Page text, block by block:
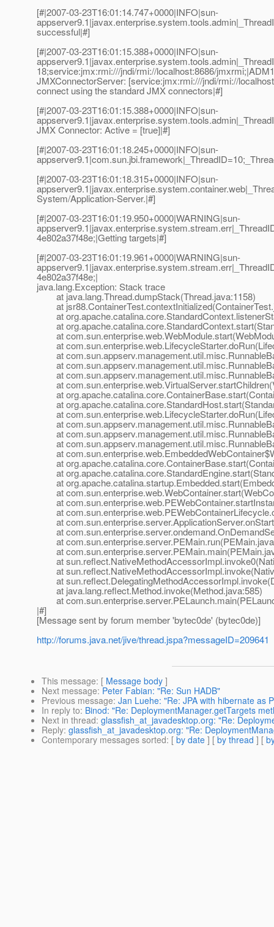
[#|2007-03-23T16:01:14.747+0000|INFO|sun-
successful|#]
[#|2007-03-23T16:01:15.388+0000|INFO|sun-
18;service:jmx:rmi:///jndi/rmi://localhost:8686/
JMXConnectorServer: [service:jmx:rmi:///jndi/rmi://
connect using the standard JMX connectors|#]
[#|2007-03-23T16:01:15.388+0000|INFO|sun-
JMX Connector: Active = [true]|#]
[#|2007-03-23T16:01:18.245+0000|INFO|sun-
[#|2007-03-23T16:01:18.315+0000|INFO|sun-
System/Application-Server.|#]
[#|2007-03-23T16:01:19.950+0000|WARNING|sun-
4e802a37f48e;|Getting targets|#]
[#|2007-03-23T16:01:19.961+0000|WARNING|sun-
4e802a37f48e;|
java.lang.Exception: Stack trace
at java.lang.Thread.dumpStack(Thread.java:1158)
at
at
at
at
at
at
at
at
at
at
at
at
at
at
at
at
at
at
at
at
at
at
at
at
at
at
at
at
at
at java.lang.reflect.Method.invoke(Method.java:585)
at
|#]
[Message sent by forum member 'bytec0de' (bytec0de)]
http://forums.java.net/jive/thread.jspa?messageID=209641
This message: [ Message body ]
Next message: Peter Fabian: "Re: Sun HADB"
Previous message: Jan Luehe: "Re: JPA with hibernate as
In reply to: Binod: "Re: DeploymentManager.getTargets
Next in thread: glassfish_at_javadesktop.org: "Re:
Reply: glassfish_at_javadesktop.org: "Re:
Contemporary messages sorted: [ by date ] [ by thread ] [